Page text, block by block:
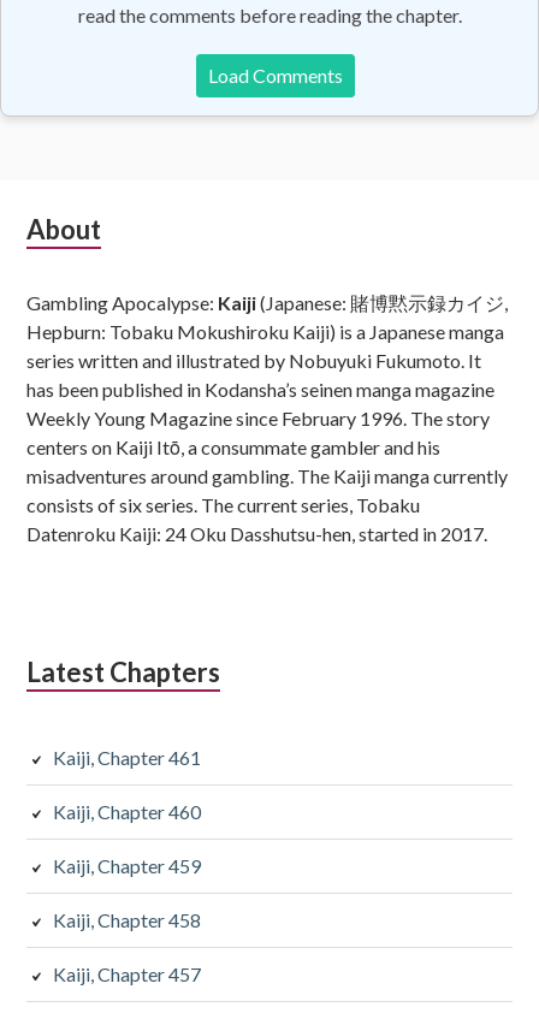
read the comments before reading the chapter.
Load Comments
Subsidiary
About
Gambling Apocalypse: Kaiji(Japanese: 賭博黙示録カイジ,
Hepburn: Tobaku Mokushiroku Kaiji) is a Japanese manga
series written and illustrated by Nobuyuki Fukumoto. It
has been published in Kodansha’s seinen manga magazine
Weekly Young Magazine since February 1996. The story
centers on Kaiji Itō, a consummate gambler and his
misadventures around gambling. The Kaiji manga currently
consists of six series. The current series, Tobaku
Datenroku Kaiji: 24 Oku Dasshutsu-hen, started in 2017.
Latest Chapters
Kaiji, Chapter 461
Kaiji, Chapter 460
Kaiji, Chapter 459
Kaiji, Chapter 458
Kaiji, Chapter 457